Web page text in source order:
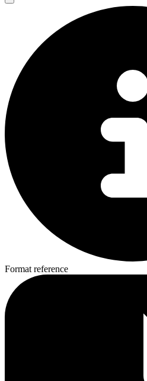
Format reference